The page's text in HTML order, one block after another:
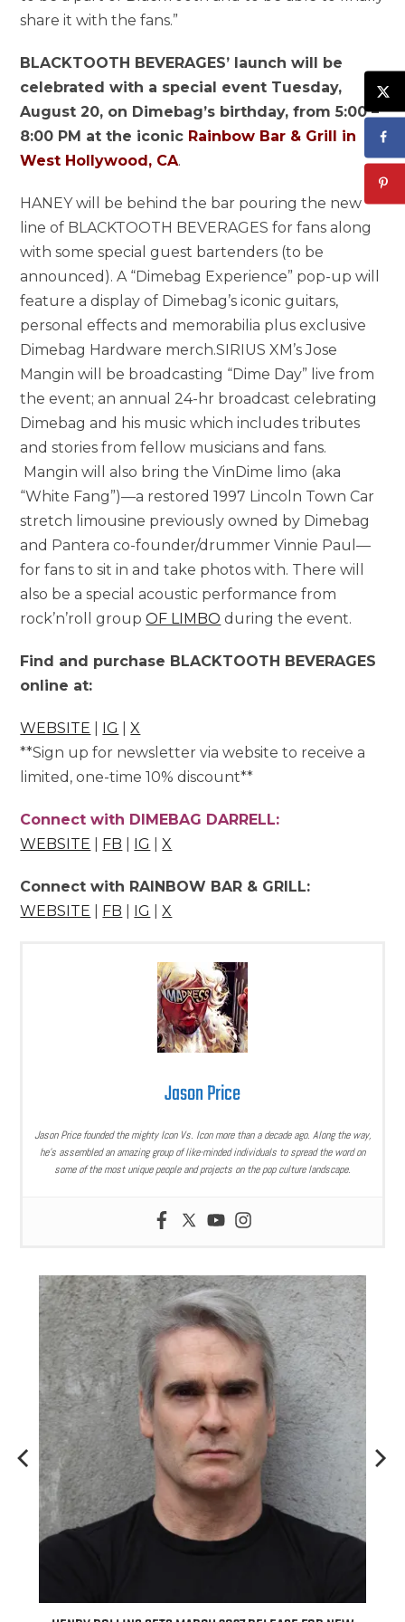
share it with the fans.”
BLACKTOOTH BEVERAGES’ launch will be
celebrated with a special event Tuesday,
August 20, on Dimebag’s birthday, from 5:00 –
8:00 PM at the iconic Rainbow Bar & Grill in
West Hollywood, CA.
HANEY will be behind the bar pouring the new
line of BLACKTOOTH BEVERAGES for fans along
with some special guest bartenders (to be
announced). A “Dimebag Experience” pop-up will
feature a display of Dimebag’s iconic guitars,
personal effects and memorabilia plus exclusive
Dimebag Hardware merch.SIRIUS XM’s Jose
Mangin will be broadcasting “Dime Day” live from
the event; an annual 24-hr broadcast celebrating
Dimebag and his music which includes tributes
and stories from fellow musicians and fans.
Mangin will also bring the VinDime limo (aka
“White Fang”)—a restored 1997 Lincoln Town Car
stretch limousine previously owned by Dimebag
and Pantera co-founder/drummer Vinnie Paul—
for fans to sit in and take photos with. There will
also be a special acoustic performance from
rock’n’roll groupOF LIMBO during the event.
Find and purchase BLACKTOOTH BEVERAGES
online at:
WEBSITE IG |X
**Sign up for newsletter via website to receive a
limited, one-time 10% discount**
Connect with DIMEBAG DARRELL:
WEBSITE
FB IG |X
Connect with RAINBOW BAR & GRILL:
WEBSITE
FB IG |X
Jason Price
Jason Price founded the mighty Icon Vs. Icon more than a decade ago. Along the way,
he’s assembled an amazing group of like-minded individuals to spread the word on
some of the most unique people and projects on the pop culture landscape.